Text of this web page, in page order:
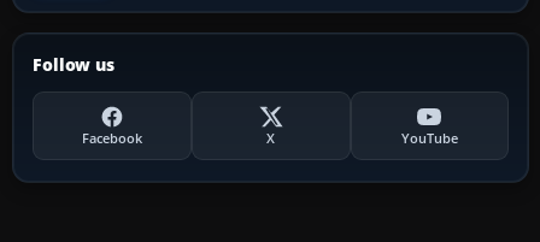
Follow us
Facebook X YouTube